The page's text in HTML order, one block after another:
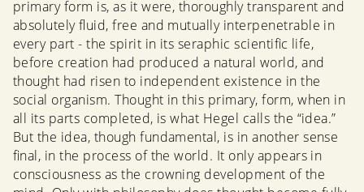
primary form is, as it were, thoroughly transparent and
absolutely fluid, free and mutually interpenetrable in
every part - the spirit in its seraphic scientific life,
before creation had produced a natural world, and
thought had risen to independent existence in the
social organism. Thought in this primary, form, when in
all its parts completed, is what Hegel calls the “idea.”
But the idea, though fundamental, is in another sense
final, in the process of the world. It only appears in
consciousness as the crowning development of the